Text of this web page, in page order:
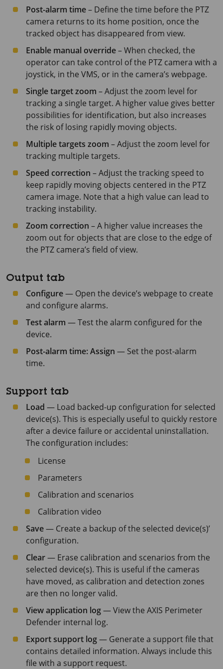
Post-alarm time– Define the time before the PTZ
camera returns to its home position, once the
tracked object has disappeared from view.
Enable manual override– When checked, the
operator can take control of the PTZ camera with a
joystick, in the VMS, or in the camera’s webpage.
Single target zoom – Adjust the zoom level for
tracking a single target. A higher value gives better
possibilities for identification, but also increases
the risk of losing rapidly moving objects.
Multiple targets zoom – Adjust the zoom level for
tracking multiple targets.
Speed correction – Adjust the tracking speed to
keep rapidly moving objects centered in the PTZ
camera image. Note that a high value can lead to
tracking instability.
Zoom correction – A higher value increases the
zoom out for objects that are close to the edge of
the PTZ camera’s field of view.
Output tab
Configure— Open the device’s webpage to create
and configure alarms.
Test alarm — Test the alarm configured for the
device.
Post-alarm time: Assign — Set the post-alarm
time.
Support tab
Load — Load backed-up configuration for selected
device(s). This is especially useful to quickly restore
after a device failure or accidental uninstallation.
The configuration includes:
License
Parameters
Calibration and scenarios
Calibration video
Save— Create a backup of the selected device(s)’
configuration.
Clear— Erase calibration and scenarios from the
selected device(s). This is useful if the cameras
have moved, as calibration and detection zones
are then no longer valid.
View application log— View the AXIS Perimeter
Defender internal log.
Export support log— Generate a support file that
contains detailed information. Always include this
file with a support request.